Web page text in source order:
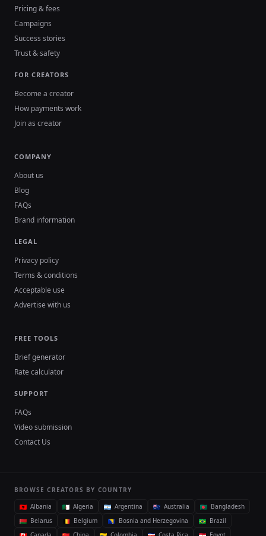
Pricing & fees
Campaigns
Success stories
Trust & safety
FOR CREATORS
Become a creator
How payments work
Join as creator
COMPANY
About us
Blog
FAQs
Brand information
LEGAL
Privacy policy
Terms & conditions
Acceptable use
Advertise with us
FREE TOOLS
Brief generator
Rate calculator
SUPPORT
FAQs
Video submission
Contact Us
BROWSE CREATORS BY COUNTRY
Albania
Algeria Argentina Australia
Bangladesh
Belarus
Belgium Bosnia and Herzegovina
Brazil